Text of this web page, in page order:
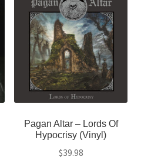
Pagan Altar – Lords Of
Hypocrisy (Vinyl)
$39.98